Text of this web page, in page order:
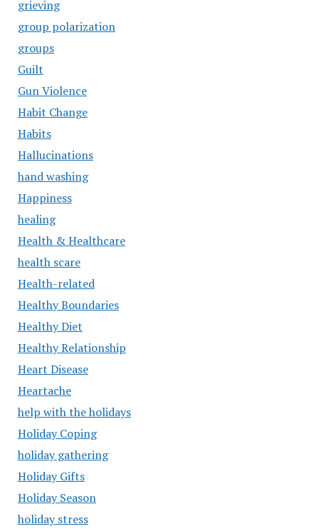
grieving
group polarization
groups
Guilt
Gun Violence
Habit Change
Habits
Hallucinations
hand washing
Happiness
healing
Health & Healthcare
health scare
Health-related
Healthy Boundaries
Healthy Diet
Healthy Relationship
Heart Disease
Heartache
help with the holidays
Holiday Coping
holiday gathering
Holiday Gifts
Holiday Season
holiday stress